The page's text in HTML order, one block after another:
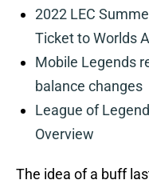
2022 LEC
Ticket to Worlds
Mobile Legends
balance changes
League of
Overview
The idea of a buff